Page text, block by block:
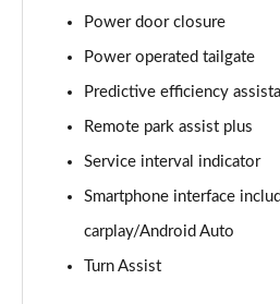
Page 24 of 96
55 TFSI e Quattro Black
Page 25 of 96
3.0 TFSI e Quattro 394 Black
Page 26 of 96
Page 27 of 96
Power door closure
Power operated tailgate
Predictive efficiency
Remote park assist plus
Service interval indicator
Smartphone interface
carplay/Android Auto
Turn Assist